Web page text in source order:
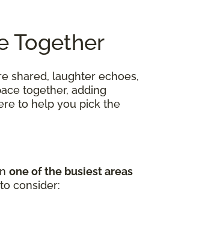
Together
shared, laughter echoes,
together, adding
to help you pick the
one of the busiest areas
consider: